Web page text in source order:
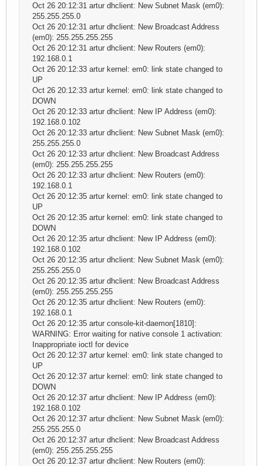
Oct 26 20:12:31 artur dhclient: New Subnet Mask (em0):
255.255.255.0
Oct 26 20:12:31 artur dhclient: New Broadcast Address
(em0): 255.255.255.255
Oct 26 20:12:31 artur dhclient: New Routers (em0):
192.168.0.1
Oct 26 20:12:33 artur kernel: em0: link state changed to
UP
Oct 26 20:12:33 artur kernel: em0: link state changed to
DOWN
Oct 26 20:12:33 artur dhclient: New IP Address (em0):
192.168.0.102
Oct 26 20:12:33 artur dhclient: New Subnet Mask (em0):
255.255.255.0
Oct 26 20:12:33 artur dhclient: New Broadcast Address
(em0): 255.255.255.255
Oct 26 20:12:33 artur dhclient: New Routers (em0):
192.168.0.1
Oct 26 20:12:35 artur kernel: em0: link state changed to
UP
Oct 26 20:12:35 artur kernel: em0: link state changed to
DOWN
Oct 26 20:12:35 artur dhclient: New IP Address (em0):
192.168.0.102
Oct 26 20:12:35 artur dhclient: New Subnet Mask (em0):
255.255.255.0
Oct 26 20:12:35 artur dhclient: New Broadcast Address
(em0): 255.255.255.255
Oct 26 20:12:35 artur dhclient: New Routers (em0):
192.168.0.1
Oct 26 20:12:35 artur console-kit-daemon[1810]:
WARNING: Error waiting for native console 1 activation:
Inappropriate ioctl for device
Oct 26 20:12:37 artur kernel: em0: link state changed to
UP
Oct 26 20:12:37 artur kernel: em0: link state changed to
DOWN
Oct 26 20:12:37 artur dhclient: New IP Address (em0):
192.168.0.102
Oct 26 20:12:37 artur dhclient: New Subnet Mask (em0):
255.255.255.0
Oct 26 20:12:37 artur dhclient: New Broadcast Address
(em0): 255.255.255.255
Oct 26 20:12:37 artur dhclient: New Routers (em0):